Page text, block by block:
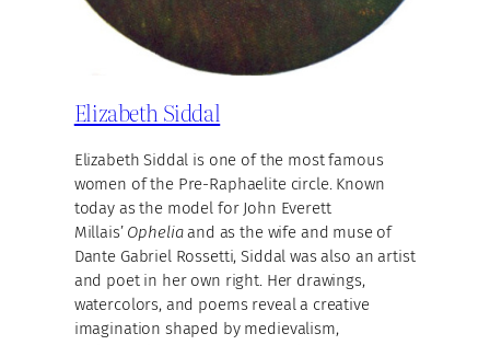
Elizabeth Siddal
Elizabeth Siddal is one of the most famous
women of the Pre-Raphaelite circle. Known
today as the model for John Everett
Millais’ Opheliaand as the wife and muse of
Dante Gabriel Rossetti, Siddal was also an artist
and poet in her own right. Her drawings,
watercolors, and poems reveal a creative
imagination shaped by medievalism,